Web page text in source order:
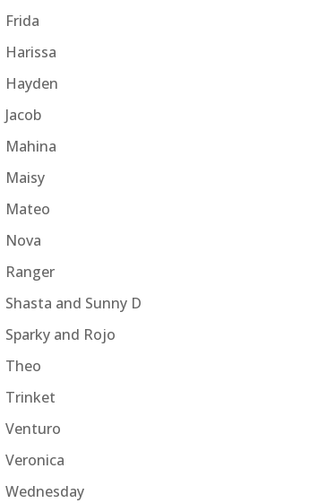
Frida
Harissa
Hayden
Jacob
Mahina
Maisy
Mateo
Nova
Ranger
Shasta and Sunny D
Sparky and Rojo
Theo
Trinket
Venturo
Veronica
Wednesday